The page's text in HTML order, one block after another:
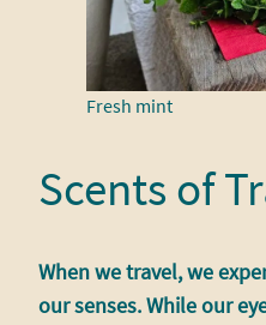
Fresh mint
Scents of
When we travel, we
our senses. While our